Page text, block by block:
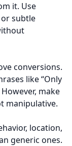
it. Use
subtle
conversions.
like “Only
make
manipulative.
location,
generic ones.